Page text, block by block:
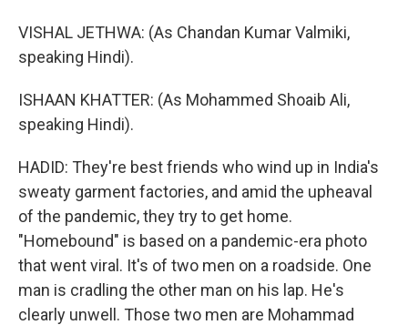
VISHAL JETHWA: (As Chandan Kumar Valmiki,
speaking Hindi).
ISHAAN KHATTER: (As Mohammed Shoaib Ali,
speaking Hindi).
HADID: They're best friends who wind up in India's
sweaty garment factories, and amid the upheaval
of the pandemic, they try to get home.
"Homebound" is based on a pandemic-era photo
that went viral. It's of two men on a roadside. One
man is cradling the other man on his lap. He's
clearly unwell. Those two men are Mohammad